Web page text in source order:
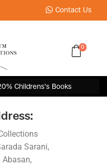
Contact Us
0
Childrens's Books
Sarani,